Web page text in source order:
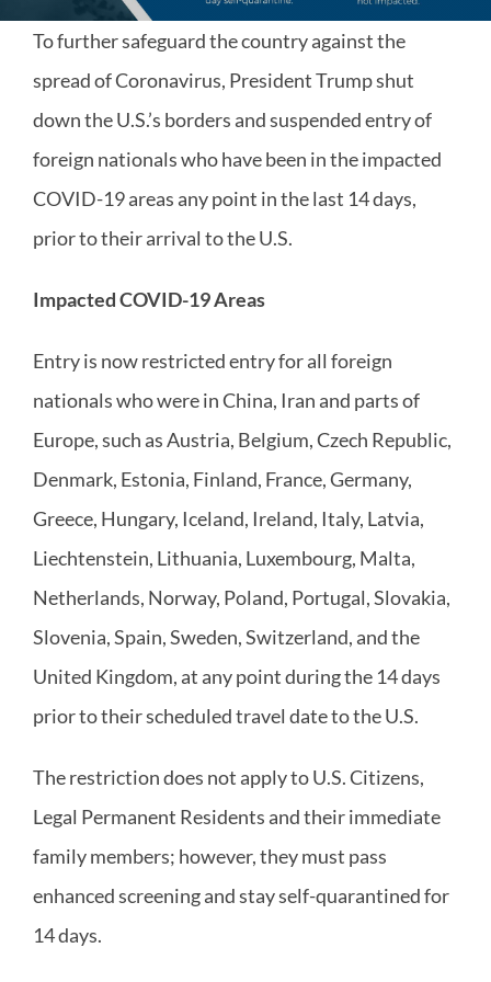
To further safeguard the country against the
spread of Coronavirus, President Trump shut
down the U.S.’s borders and suspended entry of
foreign nationals who have been in the impacted
COVID-19 areas any point in the last 14 days,
prior to their arrival to the U.S.
Impacted COVID-19 Areas
Entry is now restricted entry for all foreign
nationals who were in China, Iran and parts of
Europe, such as Austria, Belgium, Czech Republic,
Denmark, Estonia, Finland, France, Germany,
Greece, Hungary, Iceland, Ireland, Italy, Latvia,
Liechtenstein, Lithuania, Luxembourg, Malta,
Netherlands, Norway, Poland, Portugal, Slovakia,
Slovenia, Spain, Sweden, Switzerland, and the
United Kingdom, at any point during the 14 days
prior to their scheduled travel date to the U.S.
The restriction does not apply to U.S. Citizens,
Legal Permanent Residents and their immediate
family members; however, they must pass
enhanced screening and stay self-quarantined for
14 days.